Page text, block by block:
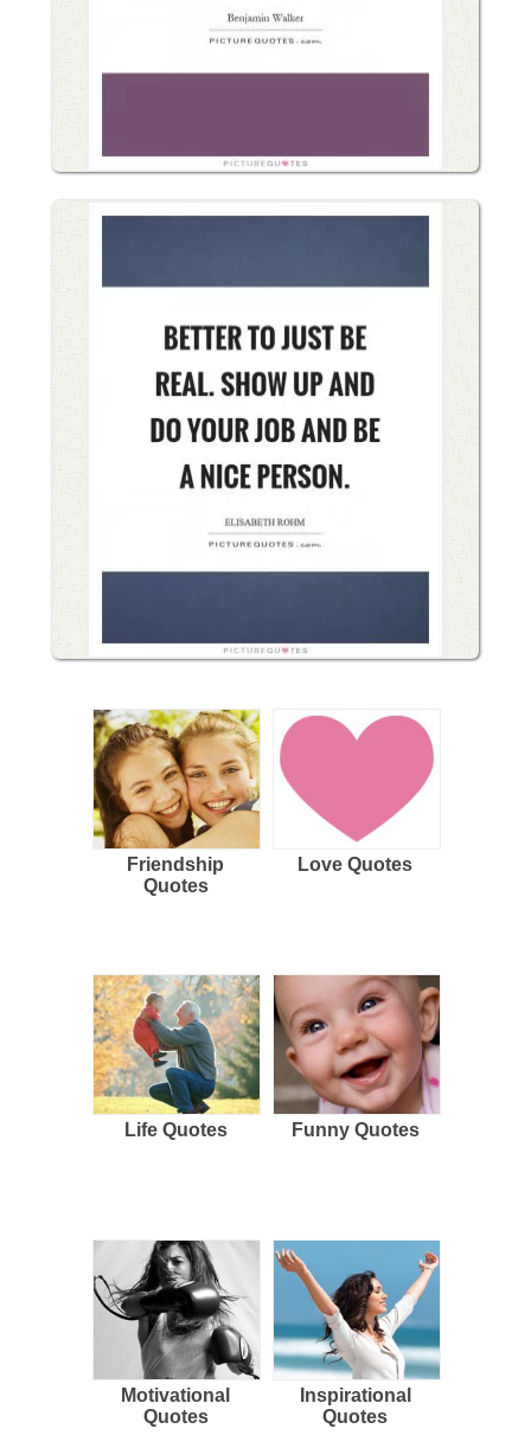
Friendship
Quotes
Love Quotes
Life Quotes Funny Quotes
Motivational
Quotes
Inspirational
Quotes